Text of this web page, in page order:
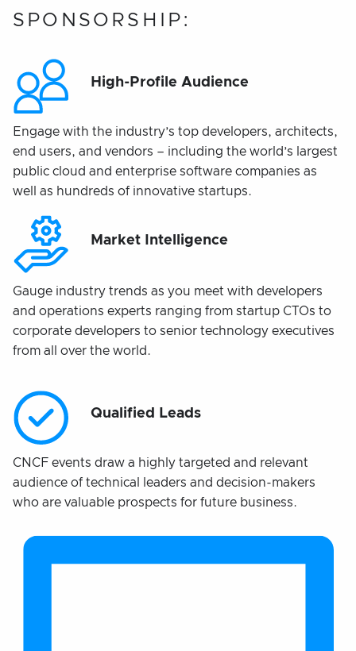
SPONSORSHIP:
High-Profile Audience
Engage with the industry’s top developers, architects,
end users, and vendors – including the world’s largest
public cloud and enterprise software companies as
well as hundreds of innovative startups.
Market Intelligence
Gauge industry trends as you meet with developers
and operations experts ranging from startup CTOs to
corporate developers to senior technology executives
from all over the world.
Qualified Leads
CNCF events draw a highly targeted and relevant
audience of technical leaders and decision-makers
who are valuable prospects for future business.